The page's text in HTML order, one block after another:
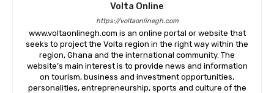
Volta Online
https://voltaonlinegh.com
www.voltaonlinegh.com is an online portal or website that
seeks to project the Volta region in the right way within the
region, Ghana and the international community. The
website’s main interest is to provide news and information
on tourism, business and investment opportunities,
personalities, entrepreneurship, sports and culture of the